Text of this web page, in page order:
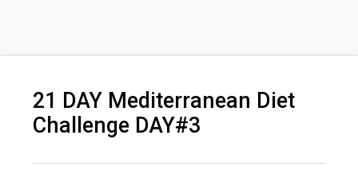
21 DAY Mediterranean Diet
Challenge DAY#3